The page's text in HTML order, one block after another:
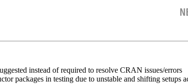
instead of required to resolve CRAN issues/errors
packages in testing due to unstable and shifting setups